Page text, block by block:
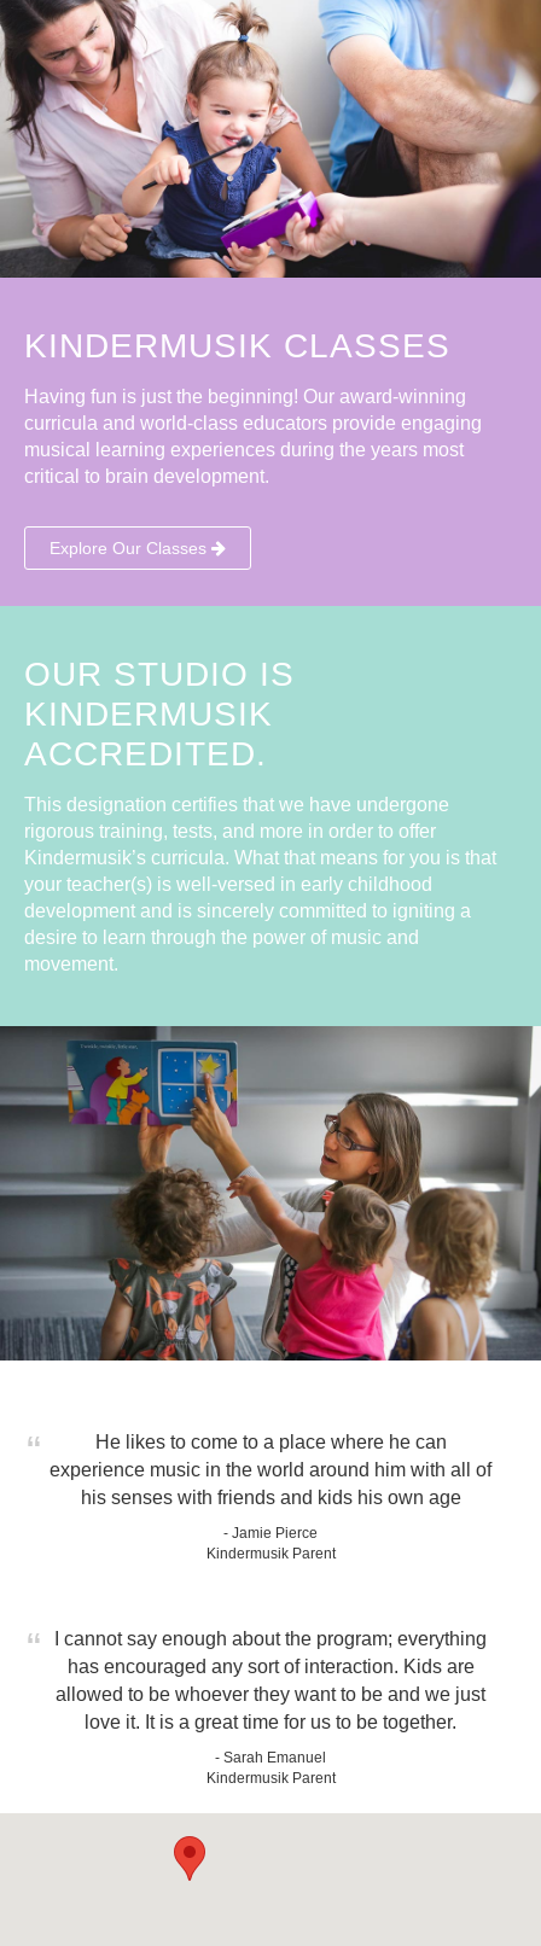
KINDERMUSIK CLASSES
Having fun is just the beginning! Our award-winning
curricula and world-class educators provide engaging
musical learning experiences during the years most
critical to brain development.
Explore Our Classes
OUR STUDIO IS
KINDERMUSIK
ACCREDITED.
This designation certifies that we have undergone
rigorous training, tests, and more in order to offer
Kindermusik’s curricula. What that means for you is that
your teacher(s) is well-versed in early childhood
development and is sincerely committed to igniting a
desire to learn through the power of music and
movement.
He likes to come to a place where he can
experience music in the world around him with all of
his senses with friends and kids his own age
- Jamie Pierce
Kindermusik Parent
I cannot say enough about the program; everything
has encouraged any sort of interaction. Kids are
allowed to be whoever they want to be and we just
love it. It is a great time for us to be together.
- Sarah Emanuel
Kindermusik Parent